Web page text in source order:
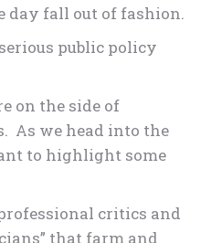
day fall out of fashion.
public policy
on the side of
As we head into the
to highlight some
critics and
that farm and